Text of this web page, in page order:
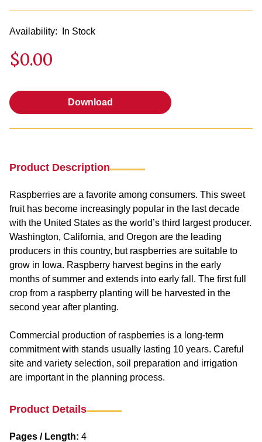
Availability: In Stock
$0.00
Download
Product Description
Raspberries are a favorite among consumers. This sweet
fruit has become increasingly popular in the last decade
with the United States as the world’s third largest producer.
Washington, California, and Oregon are the leading
producers in this country, but raspberries are suitable to
grow in Iowa. Raspberry harvest begins in the early
months of summer and extends into early fall. The first full
crop from a raspberry planting will be harvested in the
second year after planting.
Commercial production of raspberries is a long-term
commitment with stands usually lasting 10 years. Careful
site and variety selection, soil preparation and irrigation
are important in the planning process.
Product Details
Pages / Length: 4